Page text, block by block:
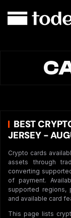
BEST
JERSEY -
Crypto cards
assets through
converting
of payment.
supported regions,
and available card
This page lists